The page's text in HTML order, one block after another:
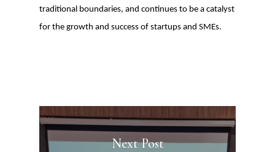
traditional boundaries, and continues to be a catalyst
for the growth and success of startups and SMEs.
Next Post